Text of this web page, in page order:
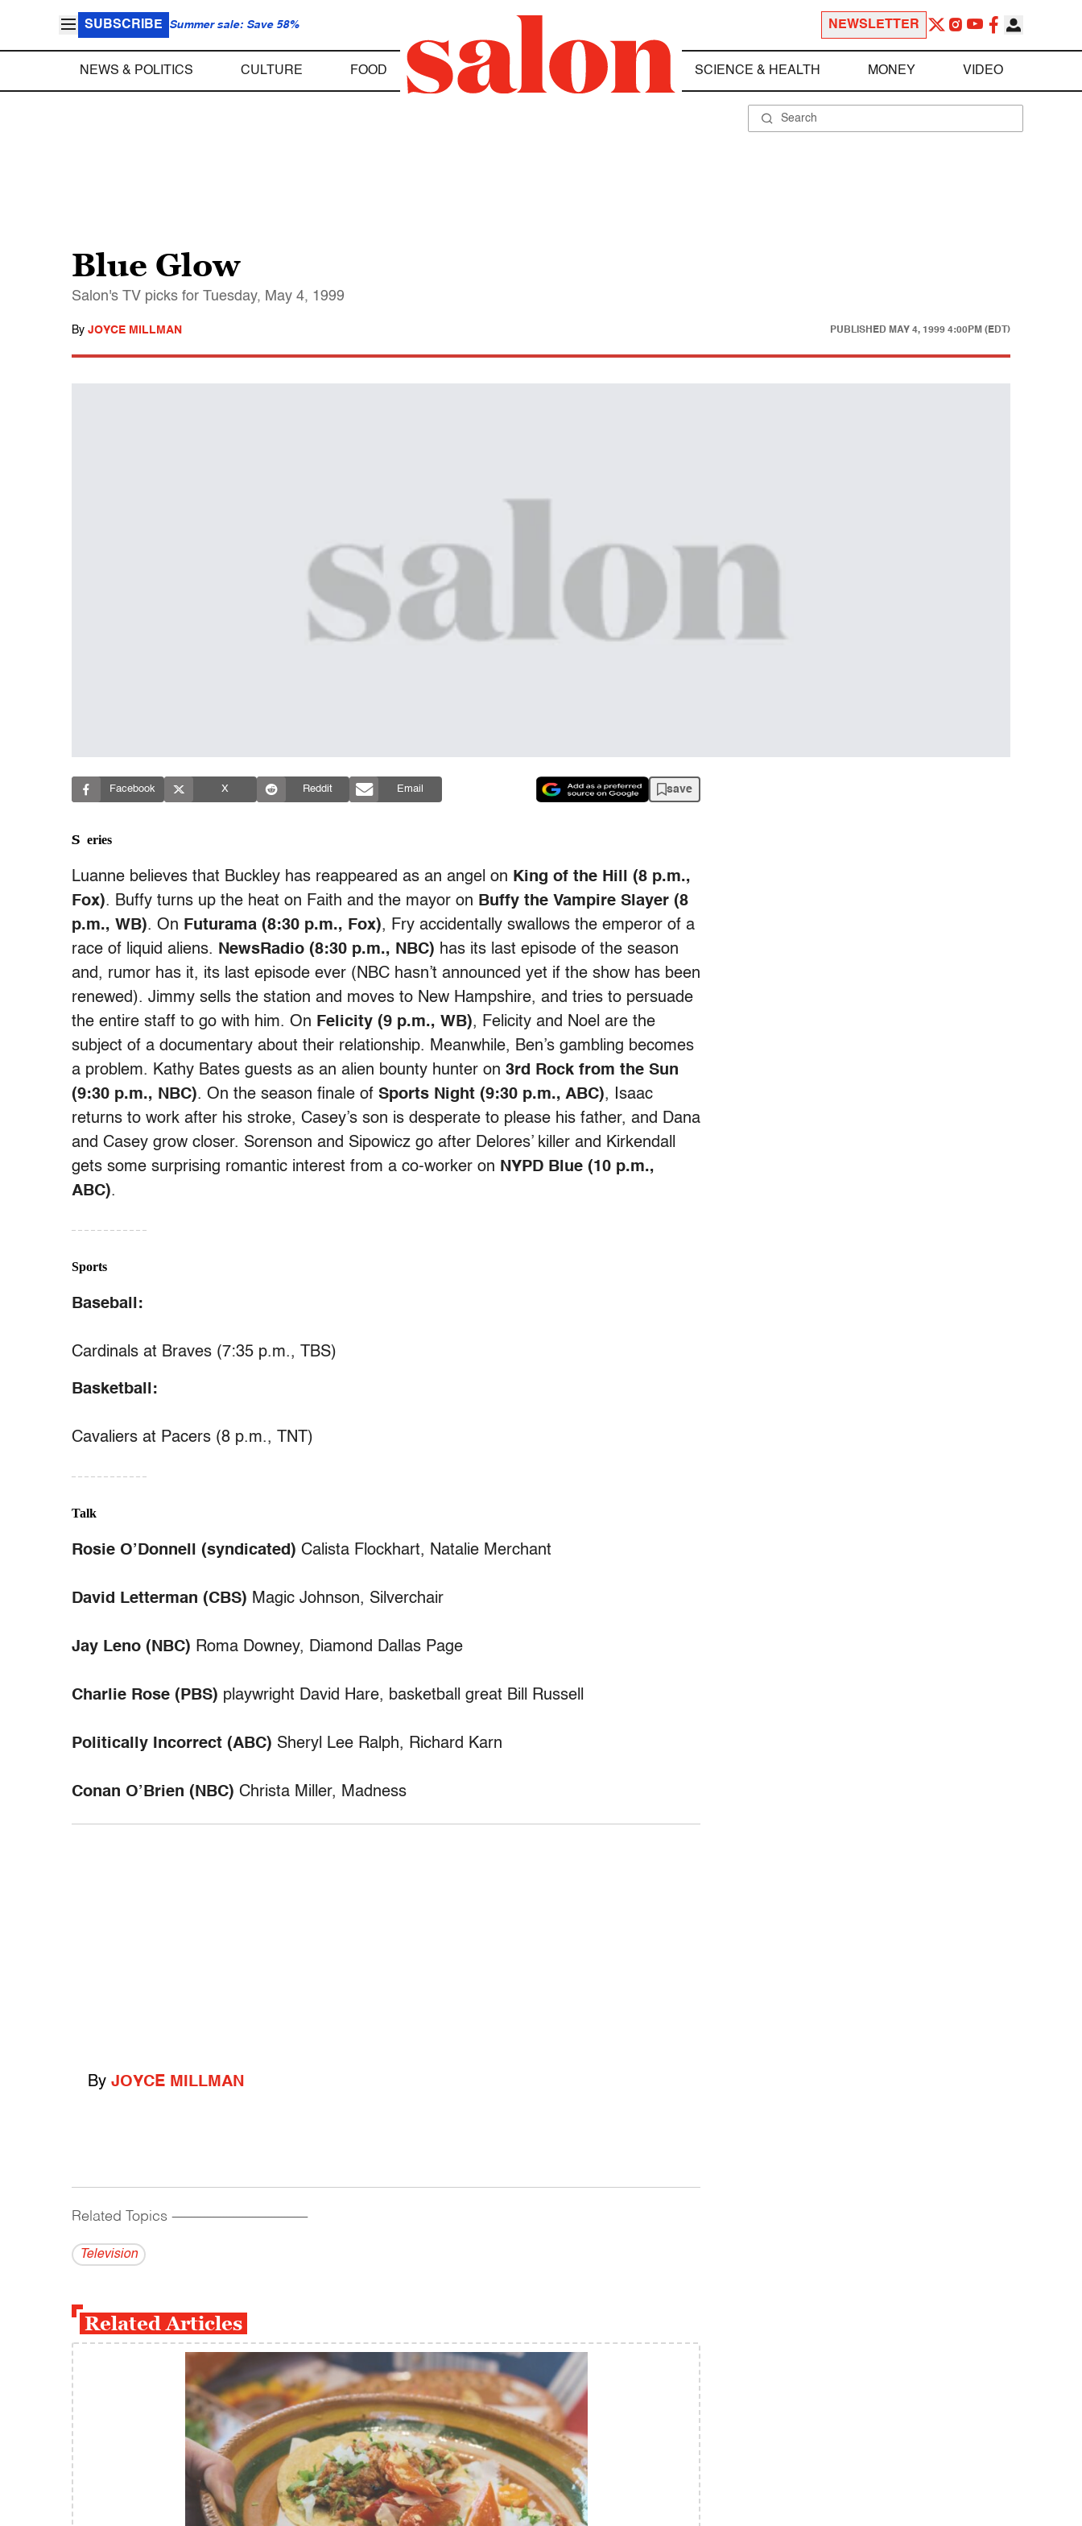
SUBSCRIBE Summer sale: Save 58% NEWSLETTER
NEWS & POLITICS CULTURE FOOD SCIENCE & HEALTH MONEY VIDEO
Blue Glow
Salon's TV picks for Tuesday, May 4, 1999
By JOYCE MILLMAN PUBLISHED MAY 4, 1999 4:00PM (EDT)
Facebook X Reddit Email save
Series
Luanne believes that Buckley has reappeared as an angel on King of the Hill (8 p.m.,
Fox). Buffy turns up the heat on Faith and the mayor on Buffy the Vampire Slayer (8
p.m., WB). On Futurama (8:30 p.m., Fox), Fry accidentally swallows the emperor of a
race of liquid aliens. NewsRadio (8:30 p.m., NBC) has its last episode of the season
and, rumor has it, its last episode ever (NBC hasn’t announced yet if the show has been
renewed). Jimmy sells the station and moves to New Hampshire, and tries to persuade
the entire staff to go with him. On Felicity (9 p.m., WB), Felicity and Noel are the
subject of a documentary about their relationship. Meanwhile, Ben’s gambling becomes
a problem. Kathy Bates guests as an alien bounty hunter on 3rd Rock from the Sun
(9:30 p.m., NBC). On the season finale of Sports Night (9:30 p.m., ABC), Isaac
returns to work after his stroke, Casey’s son is desperate to please his father, and Dana
and Casey grow closer. Sorenson and Sipowicz go after Delores’ killer and Kirkendall
gets some surprising romantic interest from a co-worker on NYPD Blue (10 p.m.,
ABC).
– – – – – – – – – – – –
Sports
Baseball:
Cardinals at Braves (7:35 p.m., TBS)
Basketball:
Cavaliers at Pacers (8 p.m., TNT)
– – – – – – – – – – – –
Talk
Rosie O’Donnell (syndicated) Calista Flockhart, Natalie Merchant
David Letterman (CBS) Magic Johnson, Silverchair
Jay Leno (NBC) Roma Downey, Diamond Dallas Page
Charlie Rose (PBS) playwright David Hare, basketball great Bill Russell
Politically Incorrect (ABC) Sheryl Lee Ralph, Richard Karn
Conan O’Brien (NBC) Christa Miller, Madness
By JOYCE MILLMAN
Related Topics ------------------------------------------
Television
Related Articles